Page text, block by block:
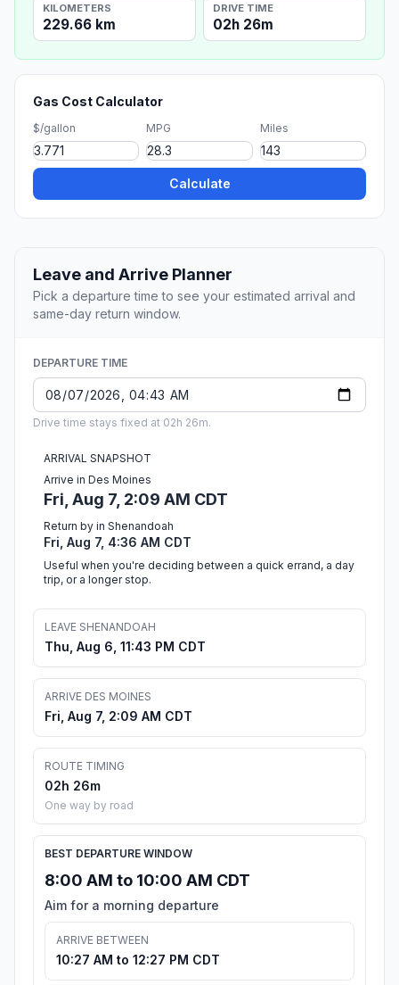
KILOMETERS
229.66 km
DRIVE TIME
02h 26m
Gas Cost Calculator
$/gallon MPG Miles
Calculate
Leave and Arrive Planner
Pick a departure time to see your estimated arrival and
same-day return window.
DEPARTURE TIME
Drive time stays fixed at 02h 26m.
ARRIVAL SNAPSHOT
Arrive in Des Moines
Fri, Aug 7, 2:09 AM CDT
Return by in Shenandoah
Fri, Aug 7, 4:36 AM CDT
Useful when you're deciding between a quick errand, a day
trip, or a longer stop.
LEAVE SHENANDOAH
Thu, Aug 6, 11:43 PM CDT
ARRIVE DES MOINES
Fri, Aug 7, 2:09 AM CDT
ROUTE TIMING
02h 26m
One way by road
BEST DEPARTURE WINDOW
8:00 AM to 10:00 AM CDT
Aim for a morning departure
ARRIVE BETWEEN
10:27 AM to 12:27 PM CDT